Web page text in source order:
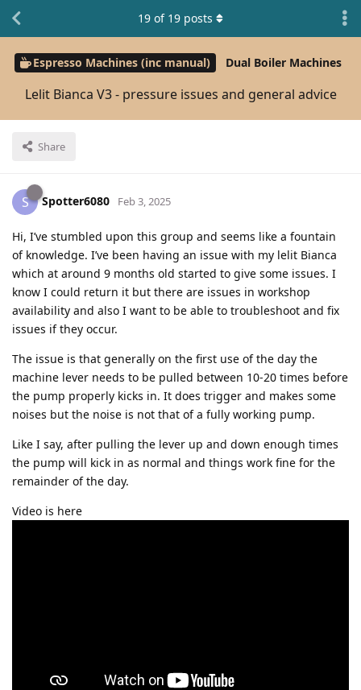
Espresso Machines (inc manual) Dual Boiler Machines
Lelit Bianca V3 - pressure issues and general advice
Share
19 of 19 posts
S Spotter6080 Feb 3, 2025
Hi, I’ve stumbled upon this group and seems like a fountain
of knowledge. I’ve been having an issue with my lelit Bianca
which at around 9 months old started to give some issues. I
know I could return it but there are issues in workshop
availability and also I want to be able to troubleshoot and fix
issues if they occur.
The issue is that generally on the first use of the day the
machine lever needs to be pulled between 10-20 times before
the pump properly kicks in. It does trigger and makes some
noises but the noise is not that of a fully working pump.
Like I say, after pulling the lever up and down enough times
the pump will kick in as normal and things work fine for the
remainder of the day.
Video is here